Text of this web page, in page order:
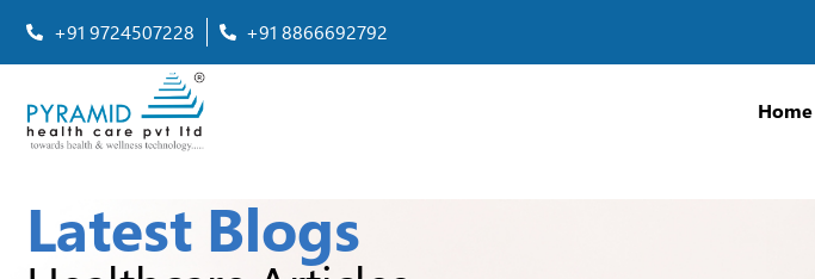
+91 9724507228 +91 8866692792
Home
Latest Blogs